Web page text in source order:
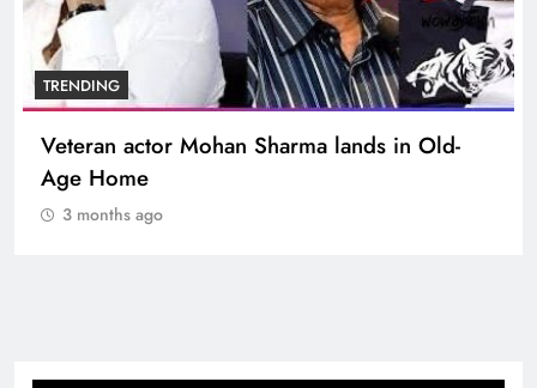
TRENDING
Veteran actor Mohan Sharma lands in Old-
Age Home
3 months ago